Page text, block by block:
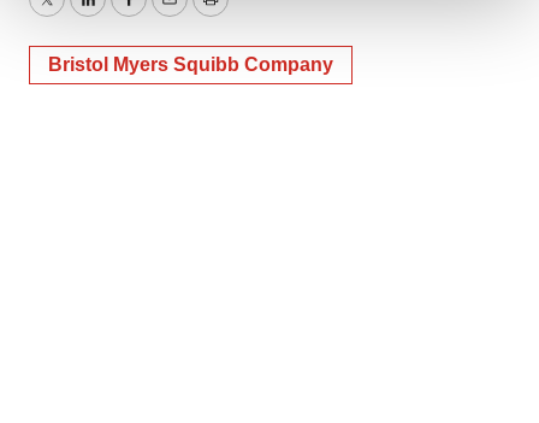
site traffic, and serve tailored ads. By clicking "OK", you
TwitterLinkedInFacebook
EmailPrint
Bristol Myers Squibb Company